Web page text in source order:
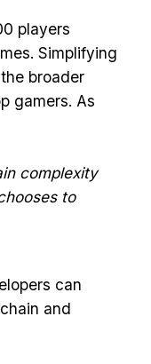
players
Simplifying
broader
gamers. As
complexity
to
can
and